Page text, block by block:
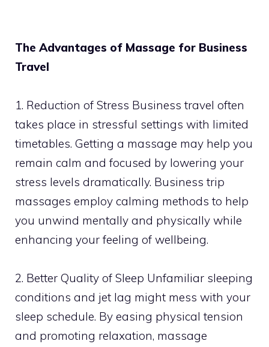
The Advantages of Massage for Business
Travel
1. Reduction of Stress Business travel often
takes place in stressful settings with limited
timetables. Getting a massage may help you
remain calm and focused by lowering your
stress levels dramatically. Business trip
massages employ calming methods to help
you unwind mentally and physically while
enhancing your feeling of wellbeing.
2. Better Quality of Sleep Unfamiliar sleeping
conditions and jet lag might mess with your
sleep schedule. By easing physical tension
and promoting relaxation, massage